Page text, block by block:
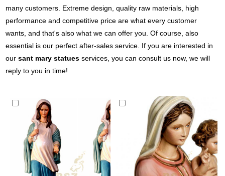
many customers. Extreme design, quality raw materials, high
performance and competitive price are what every customer
wants, and that's also what we can offer you. Of course, also
essential is our perfect after-sales service. If you are interested in
oursant mary statues services, you can consult us now, we will
reply to you in time!